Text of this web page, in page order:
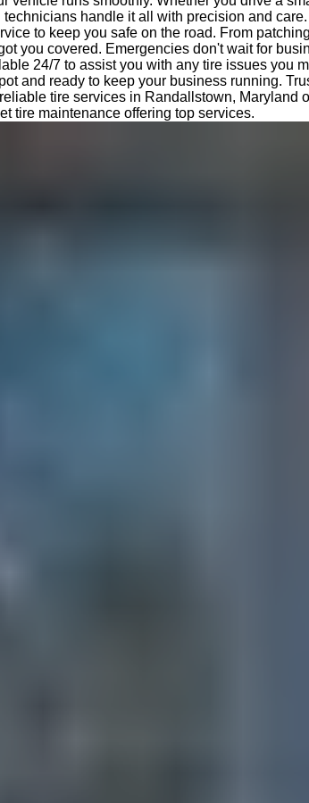
handle it all with precision and
to keep you safe on the road. From
you covered. Emergencies don't wait for
24/7 to assist you with any tire issues you
and ready to keep your business running.
tire services in Randallstown, Maryland
tire maintenance offering top services.